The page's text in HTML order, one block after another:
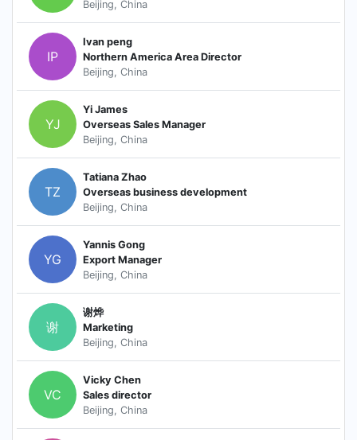
Beijing, China
IP
Ivan peng
Northern America Area Director
Beijing, China
YJ
Yi James
Overseas Sales Manager
Beijing, China
TZ
Tatiana Zhao
Overseas business development
Beijing, China
YG
Yannis Gong
Export Manager
Beijing, China
谢
谢烨
Marketing
Beijing, China
VC
Vicky Chen
Sales director
Beijing, China